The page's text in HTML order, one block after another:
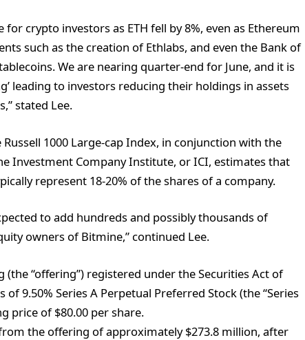
for crypto investors as ETH fell by 8%, even as Ethereum
such as the creation of Ethlabs, and even the Bank of
We are nearing quarter-end for June, and it is
leading to investors reducing their holdings in assets
stated Lee.
1000 Large-cap Index, in conjunction with the
Investment Company Institute, or ICI, estimates that
represent 18-20% of the shares of a company.
to add hundreds and possibly thousands of
owners of Bitmine,” continued Lee.
(the “offering”) registered under the Securities Act of
of 9.50% Series A Perpetual Preferred Stock (the “Series
price of $80.00 per share.
the offering of approximately $273.8 million, after